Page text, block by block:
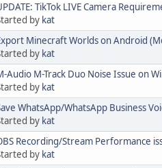
TikTok LIVE Camera
by kat
Minecraft Worlds on Android
by kat
Audio M-Track Duo Noise Issue on
by kat
WhatsApp/WhatsApp Business
by kat
Recording/Stream Performance
by kat